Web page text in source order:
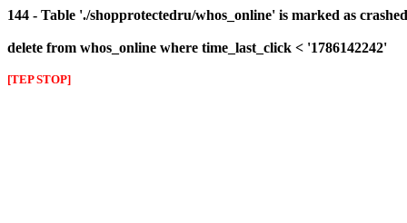
144 - Table './shopprotectedru/whos_online' is marked as
delete from whos_online where time_last_click < '1786142242'
[TEP STOP]